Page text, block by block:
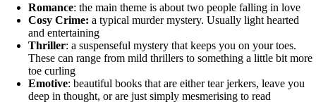
Romance: the main theme is about two people falling in love
Cosy Crime: a typical murder mystery. Usually light hearted
and entertaining
Thriller: a suspenseful mystery that keeps you on your toes.
These can range from mild thrillers to something a little bit more
toe curling
Emotive: beautiful books that are either tear jerkers, leave you
deep in thought, or are just simply mesmerising to read